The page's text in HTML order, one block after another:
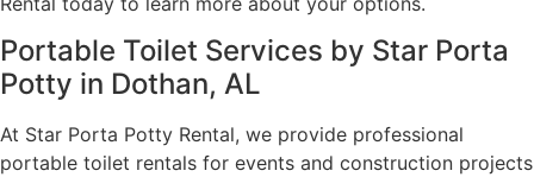
Portable Toilet Services by Star Porta
Potty in Dothan, AL
At Star Porta Potty Rental, we provide professional
portable toilet rentals for events and construction projects